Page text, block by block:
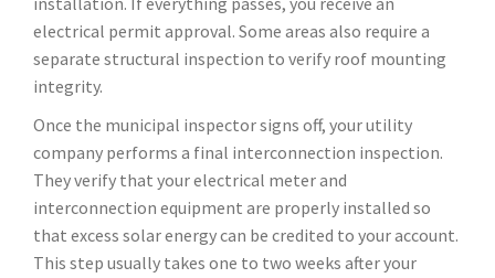
electrical permit approval. Some areas also require a
separate structural inspection to verify roof mounting
integrity.
Once the municipal inspector signs off, your utility
company performs a final interconnection inspection.
They verify that your electrical meter and
interconnection equipment are properly installed so
that excess solar energy can be credited to your account.
This step usually takes one to two weeks after your